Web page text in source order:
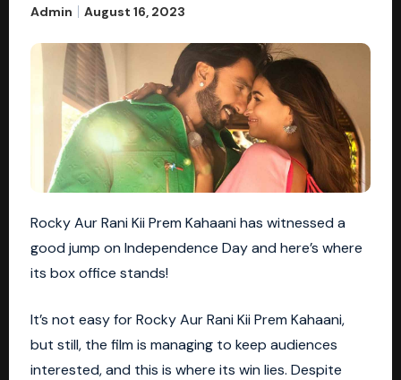
Admin August 16, 2023
Rocky Aur Rani Kii Prem Kahaani has witnessed a
good jump on Independence Day and here’s where
its box office stands!
It’s not easy for Rocky Aur Rani Kii Prem Kahaani,
but still, the film is managing to keep audiences
interested, and this is where its win lies. Despite